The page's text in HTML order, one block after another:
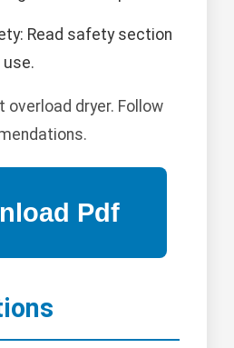
Read safety section
overload dryer. Follow